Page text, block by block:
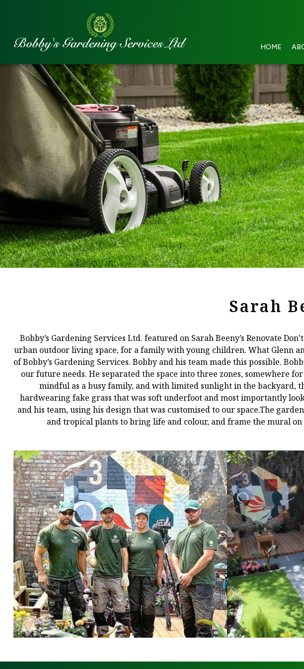
HOME
Sarah
Bobby’s Gardening Services Ltd. featured on Sarah Beeny’s Renovate
urban outdoor living space, for a family with young children. What Glenn
of Bobby’s Gardening Services. Bobby and his team made this possible.
our future needs. He separated the space into three zones, somewhere
mindful as a busy family, and with limited sunlight in the backyard,
hardwearing fake grass that was soft underfoot and most importantly
and his team, using his design that was customised to our space.The
and tropical plants to bring life and colour, and frame the mural